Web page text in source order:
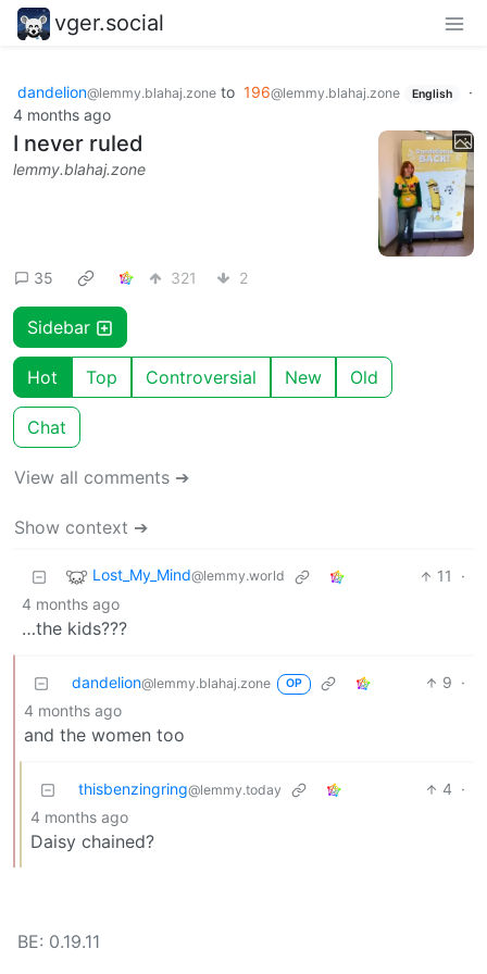
vger.social
dandelion@lemmy.blahaj.zone to 196@lemmy.blahaj.zone English
·
4 months ago
I never ruled
lemmy.blahaj.zone
35 321 2
Sidebar
Hot Top Controversial New Old
Chat
View all comments ➔
Show context ➔
Lost_My_Mind@lemmy.world 11
·
4 months ago
…the kids???
dandelion@lemmy.blahaj.zone OP 9 ·
4 months ago
and the women too
thisbenzingring@lemmy.today 4 ·
4 months ago
Daisy chained?
BE: 0.19.11